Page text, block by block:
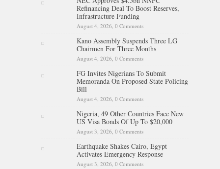
Refinancing Deal To Boost Reserves,
Infrastructure Funding
August 4, 2026, 0 Comments
Kano Assembly Suspends Three LG
Chairmen For Three Months
August 4, 2026, 0 Comments
FG Invites Nigerians To Submit
Memoranda On Proposed State Policing
Bill
August 4, 2026, 0 Comments
Nigeria, 49 Other Countries Face New
US Visa Bonds Of Up To $20,000
August 3, 2026, 0 Comments
Earthquake Shakes Cairo, Egypt
Activates Emergency Response
August 3, 2026, 0 Comments